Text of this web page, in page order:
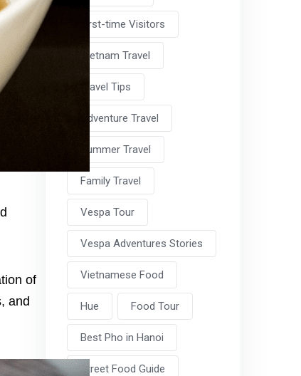
of
and
First-time Visitors
Vietnam Travel
Travel Tips
Adventure Travel
Summer Travel
Family Travel
Vespa Tour
Vespa Adventures Stories
Vietnamese Food
Hue Food Tour
Best Pho in Hanoi
Street Food Guide